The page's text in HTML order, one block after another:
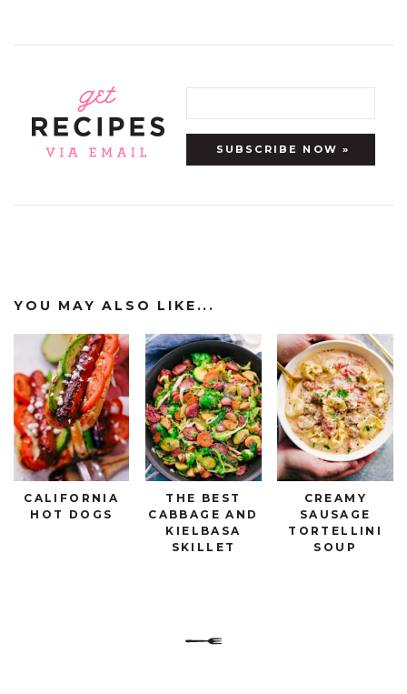
YOU MAY ALSO LIKE...
CALIFORNIA
HOT DOGS
THE BEST
CABBAGE AND
KIELBASA
SKILLET
CREAMY
SAUSAGE
TORTELLINI
SOUP